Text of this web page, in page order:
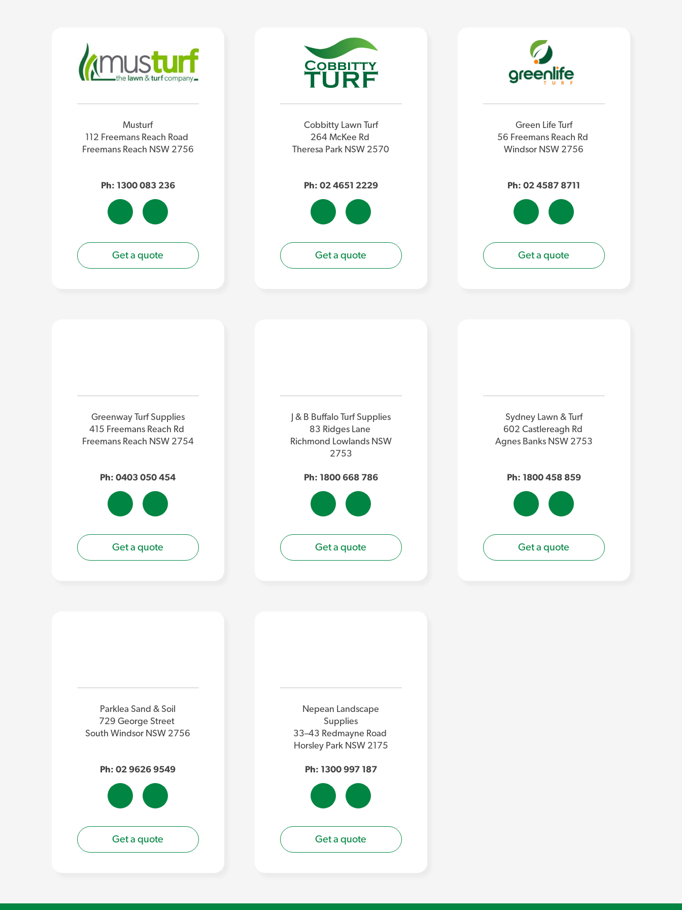
Musturf
112 Freemans Reach Road
Freemans Reach NSW 2756
Ph: 1300 083 236
Get a quote
Cobbitty Lawn Turf
264 McKee Rd
Theresa Park NSW 2570
Ph: 02 4651 2229
Get a quote
Green Life Turf
56 Freemans Reach Rd
Windsor NSW 2756
Ph: 02 4587 8711
Get a quote
Greenway Turf Supplies
415 Freemans Reach Rd
Freemans Reach NSW 2754
Ph: 0403 050 454
Get a quote
J & B Buffalo Turf Supplies
83 Ridges Lane
Richmond Lowlands NSW
2753
Ph: 1800 668 786
Get a quote
Sydney Lawn & Turf
602 Castlereagh Rd
Agnes Banks NSW 2753
Ph: 1800 458 859
Get a quote
Parklea Sand & Soil
729 George Street
South Windsor NSW 2756
Ph: 02 9626 9549
Get a quote
Nepean Landscape
Supplies
33–43 Redmayne Road
Horsley Park NSW 2175
Ph: 1300 997 187
Get a quote